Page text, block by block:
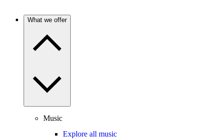
What we offer
Music
Explore all music